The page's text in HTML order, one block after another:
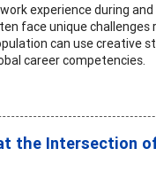
experience during
face unique
can use creative
career competencies.
the Intersection